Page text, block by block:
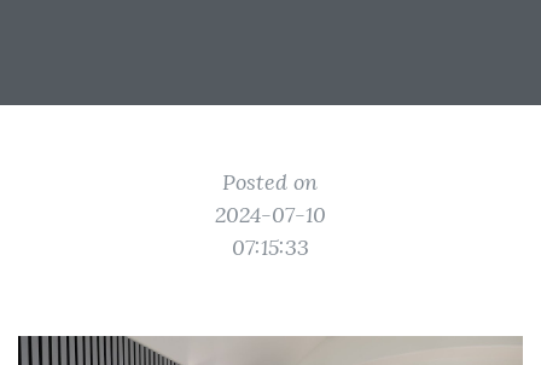
Posted on
2024-07-10
07:15:33